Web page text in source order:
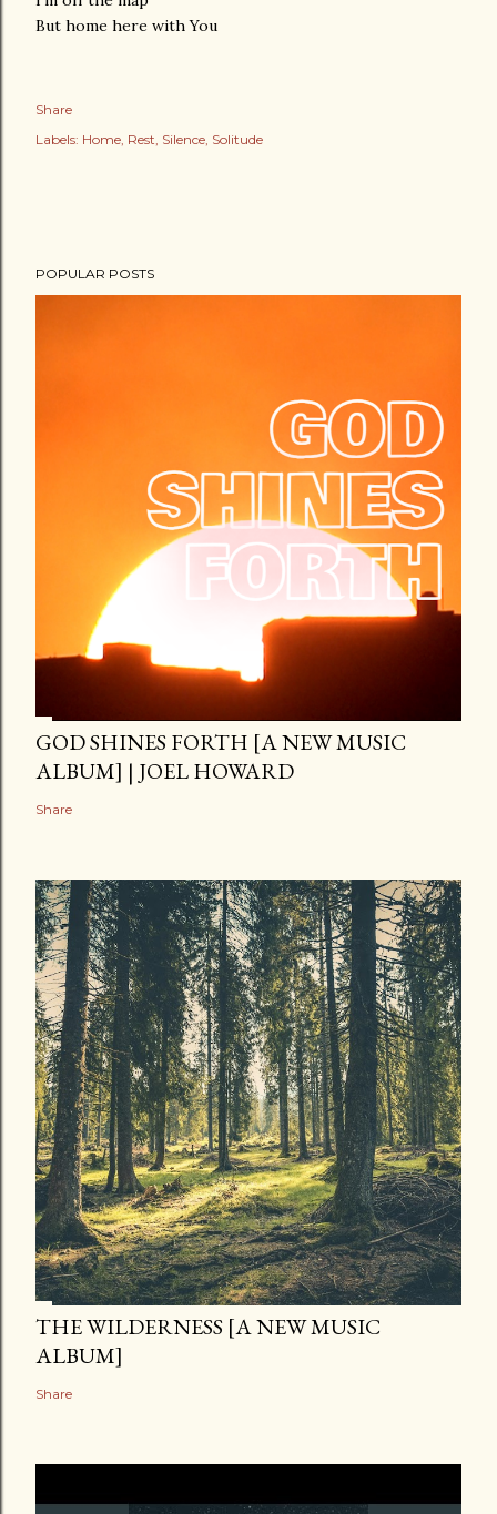
But home here with You
Share
Labels: Home Rest Silence Solitude
POPULAR POSTS
GOD SHINES FORTH [A NEW MUSIC
ALBUM] | JOEL HOWARD
Share
THE WILDERNESS [A NEW MUSIC
ALBUM]
Share